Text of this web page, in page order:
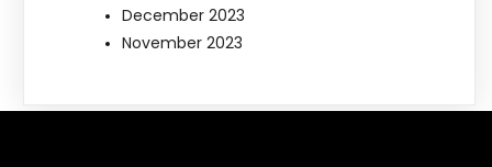
December 2023
November 2023